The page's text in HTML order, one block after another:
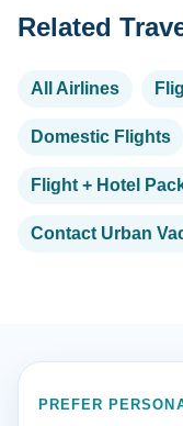
Related
All Airlines
Domestic Flights
Flight + Hotel
Contact Urban
PREFER